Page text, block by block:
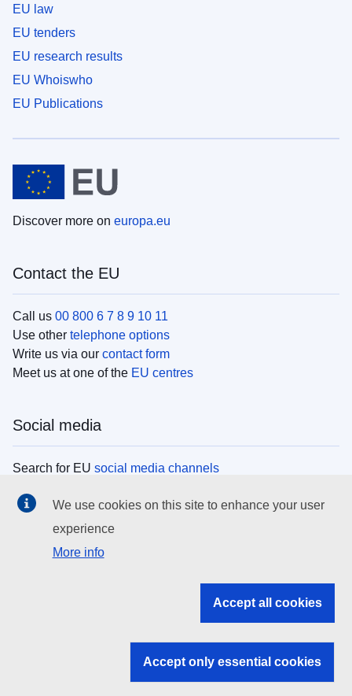
EU law
EU tenders
EU research results
EU Whoiswho
EU Publications
Discover more on europa.eu
Contact the EU
Call us 00 800 6 7 8 9 10 11
Use other telephone options
Write us via our contact form
Meet us at one of the EU centres
Social media
Search for EU social media channels
EU institutions
Search all EU institutions and bodies
EU institutions
We use cookies on this site to enhance your user
experience
More info
Accept all cookies
Accept only essential cookies